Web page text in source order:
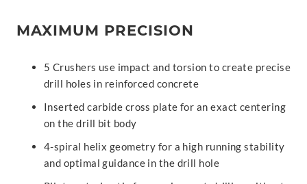
MAXIMUM PRECISION
5 Crushers use impact and torsion to create precise
drill holes in reinforced concrete
Inserted carbide cross plate for an exact centering
on the drill bit body
4-spiral helix geometry for a high running stability
and optimal guidance in the drill hole